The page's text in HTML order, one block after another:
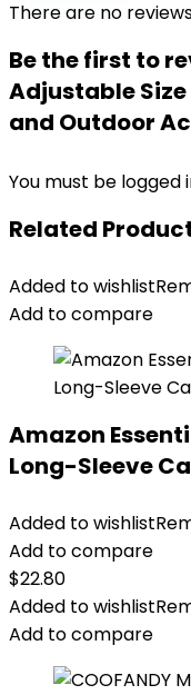
There are no
Be the first to
Adjustable
and Outdoor
You must be logged
Related
Added to wishlist
Add to compare
Amazon
Long-Sleeve
Added to wishlist
Add to compare
$22.80
Added to wishlist
Add to compare